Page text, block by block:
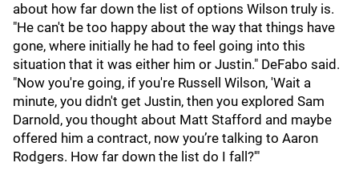
about how far down the list of options Wilson truly is.
"He can't be too happy about the way that things have
gone, where initially he had to feel going into this
situation that it was either him or Justin." DeFabo said.
"Now you're going, if you're Russell Wilson, 'Wait a
minute, you didn't get Justin, then you explored Sam
Darnold, you thought about Matt Stafford and maybe
offered him a contract, now you’re talking to Aaron
Rodgers. How far down the list do I fall?'"